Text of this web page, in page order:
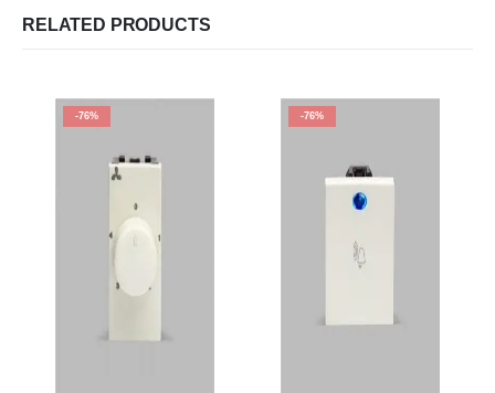
RELATED PRODUCTS
-76% -76%